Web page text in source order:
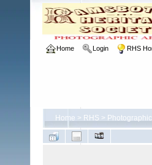
Home Login RHS
Home > RHS >